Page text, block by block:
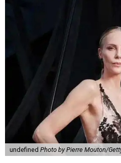
undefined Photo by Pierre Mouton/